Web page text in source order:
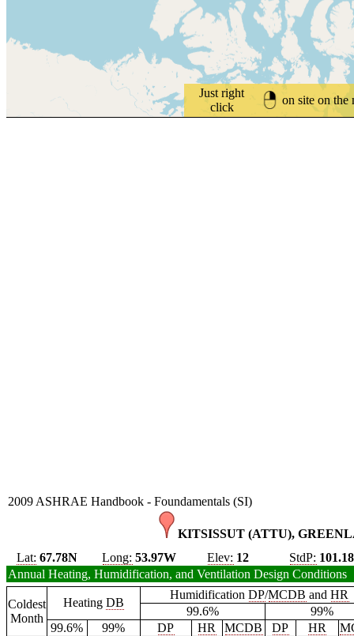
Just right
click
on site on the
2009 ASHRAE Handbook - Foundamentals (SI)
KITSISSUT (ATTU),
Lat: 67.78N Long: 53.97W Elev: 12 StdP: 101.18
Annual Heating, Humidification, and Ventilation Design Conditions
Coldest
Month
Heating DB
HumidificationDP/MCDB andHR
99.6%
99%
99.6%
99% DP HR MCDB DP HR